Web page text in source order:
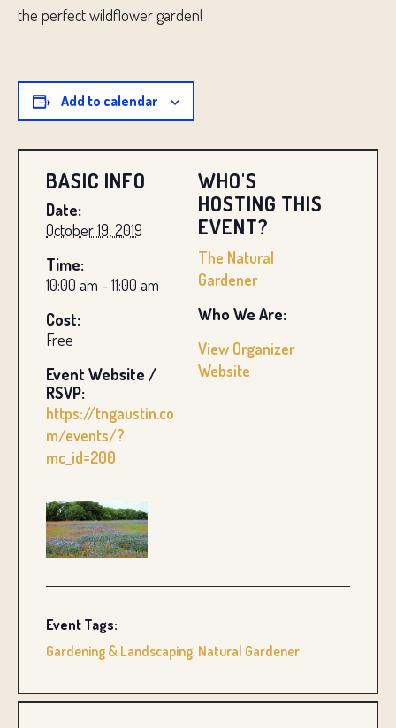
BASIC INFO
Date:
October 19, 2019
Time:
10:00 am - 11:00 am
Cost:
Free
Event Website /
RSVP:
https://tngaustin.co
m/events/?
mc_id=200
WHO'S
HOSTING THIS
EVENT?
The Natural
Gardener
Who We Are:
View Organizer
Website
Event Tags:
Gardening & Landscaping, Natural Gardener
the perfect wildflower garden!
Add to calendar